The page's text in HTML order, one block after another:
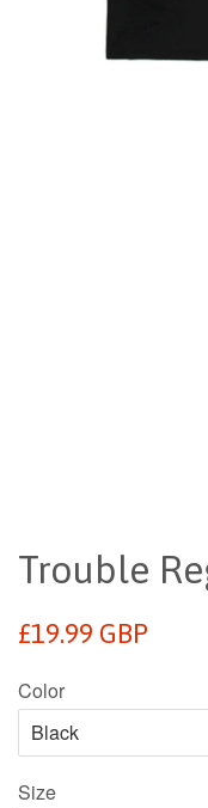
Trouble
Regular
£19.99 GBP
Color
Size